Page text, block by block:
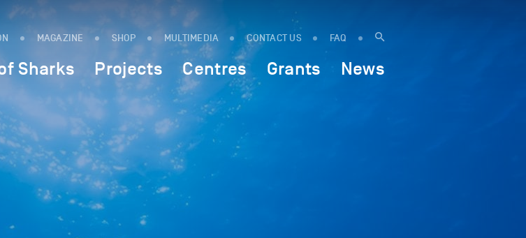
MAGAZINE SHOP MULTIMEDIA CONTACT US FAQ
Sharks Projects Centres Grants News